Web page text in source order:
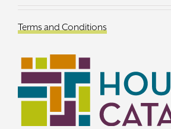
Terms and Conditions